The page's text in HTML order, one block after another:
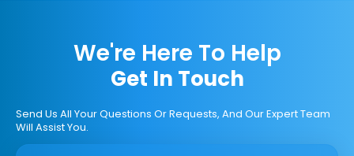
We're Here To Help
Get In Touch
Send Us All Your Questions Or Requests, And Our Expert Team
Will Assist You.